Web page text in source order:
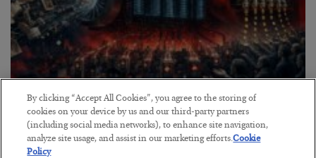
Tech Bros Run the Marxist Playbook
BYJAMES RICKARDS
POSTED JULY 29, 2026
By clicking “Accept All Cookies”, you agree to the storing of
cookies on your device by us and our third-party partners
(including social media networks), to enhance site navigation,
analyze site usage, and assist in our marketing efforts.Cookie
Policy